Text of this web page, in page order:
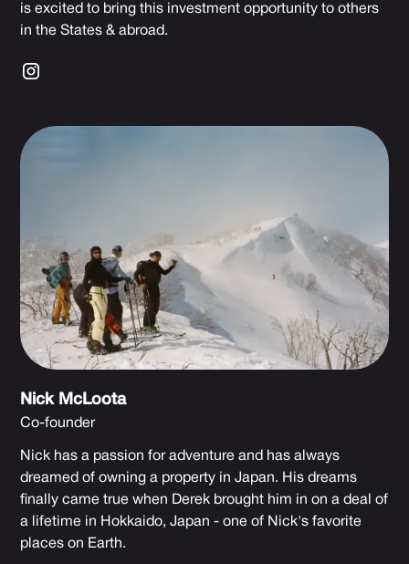
is excited to bring this investment opportunity to others
in the States & abroad.
Nick McLoota
Co-founder
Nick has a passion for adventure and has always
dreamed of owning a property in Japan. His dreams
finally came true when Derek brought him in on a deal of
a lifetime in Hokkaido, Japan - one of Nick's favorite
places on Earth.